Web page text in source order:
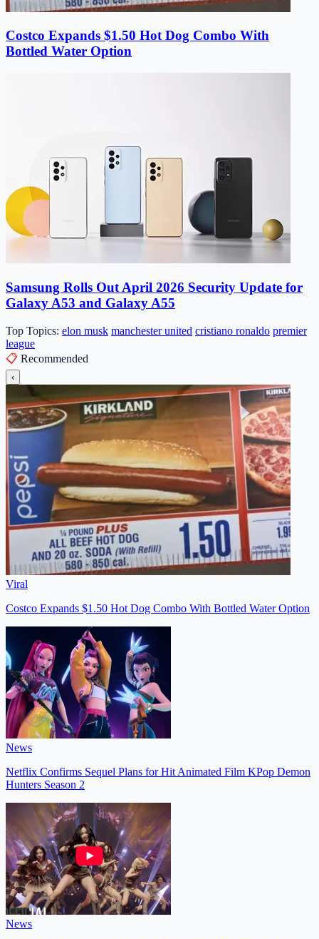
Costco Expands $1.50 Hot Dog Combo With
Bottled Water Option
Samsung Rolls Out April 2026 Security Update for
Galaxy A53 and Galaxy A55
Top Topics: elon musk manchester united cristiano ronaldo premier
league
📋 Recommended
‹
Viral
Costco Expands $1.50 Hot Dog Combo With Bottled Water Option
News
Netflix Confirms Sequel Plans for Hit Animated Film KPop Demon
Hunters Season 2
News